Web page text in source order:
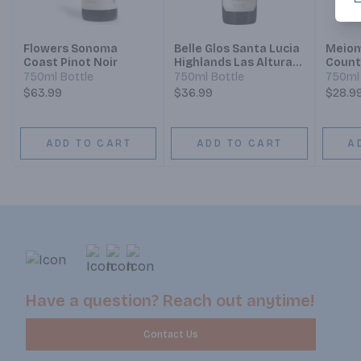
Flowers Sonoma
Coast Pinot Noir
750ml Bottle
$63.99
ADD TO CART
Belle Glos Santa Lucia
Highlands Las Alturas
Vineyard Blackbird
Vineyards Illustration
750ml Bottle
$36.99
ADD TO CART
Have a question? Reach out anytime!
Contact Us